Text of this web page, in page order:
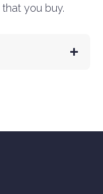
you buy.